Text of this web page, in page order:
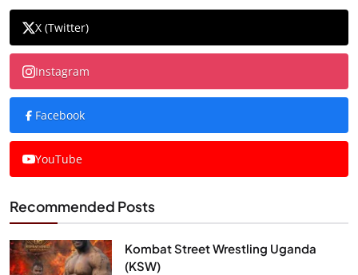
X (Twitter)
Instagram
Facebook
YouTube
Recommended Posts
Kombat Street Wrestling Uganda
(KSW)